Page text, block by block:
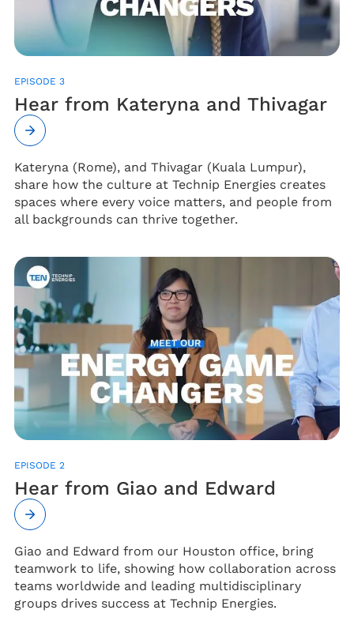
EPISODE 3
Hear from Kateryna and Thivagar
Kateryna (Rome), and Thivagar (Kuala Lumpur),
share how the culture at Technip Energies creates
spaces where every voice matters, and people from
all backgrounds can thrive together.
EPISODE 2
Hear from Giao and Edward
Giao and Edward from our Houston office, bring
teamwork to life, showing how collaboration across
teams worldwide and leading multidisciplinary
groups drives success at Technip Energies.